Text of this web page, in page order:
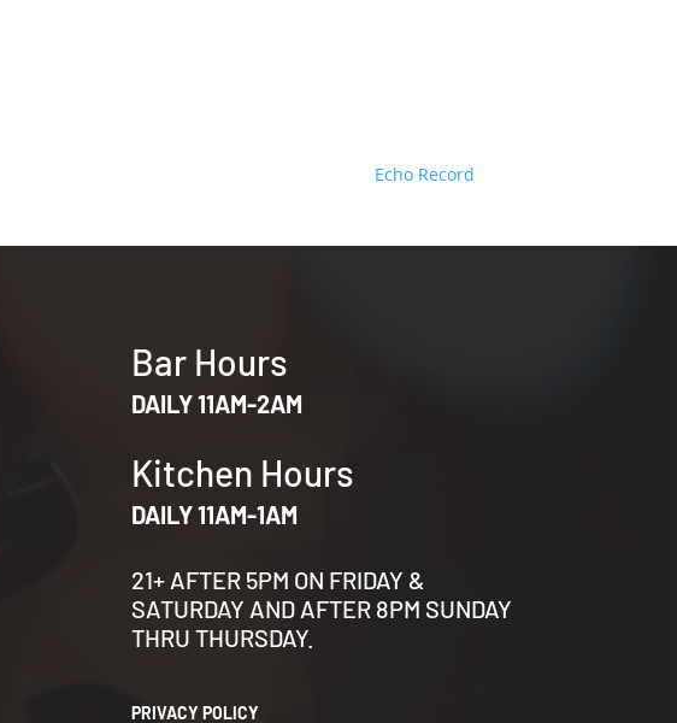
Echo Record
Bar Hours
DAILY 11AM-2AM
Kitchen Hours
DAILY 11AM-1AM
21+ AFTER 5PM ON FRIDAY &
SATURDAY AND AFTER 8PM SUNDAY
THRU THURSDAY.
PRIVACY POLICY